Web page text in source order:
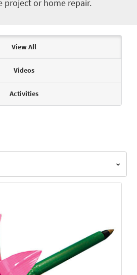
project or home repair.
View All
Videos
Activities